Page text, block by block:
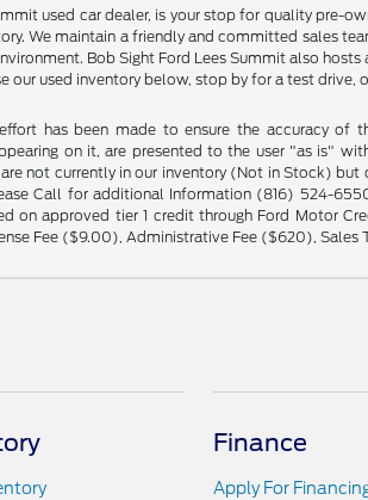
used car dealer, is your stop for quality pre-
We maintain a friendly and committed sales
Bob Sight Ford Lees Summit also
our used inventory below, stop by for a test
has been made to ensure the accuracy
on it, are presented to the user "as is"
not currently in our inventory (Not in Stock)
Call for additional Information (816) 524-
on approved tier 1 credit through Ford Motor
Fee ($9.00), Administrative Fee ($620), Sales
Finance
Apply For